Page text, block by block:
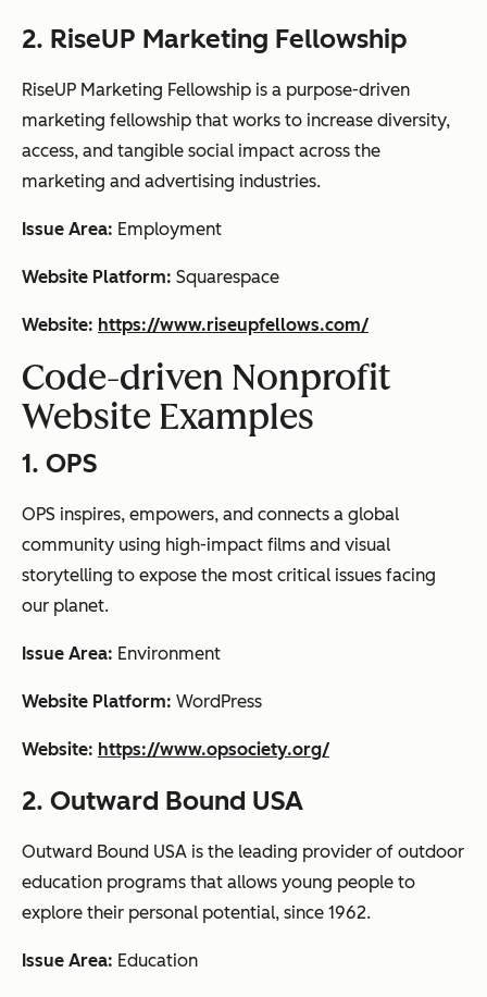
2. RiseUP Marketing Fellowship
RiseUP Marketing Fellowship is a purpose-driven
marketing fellowship that works to increase diversity,
access, and tangible social impact across the
marketing and advertising industries.
Issue Area: Employment
Website Platform: Squarespace
Website: https://www.riseupfellows.com/
Code-driven Nonprofit
Website Examples
1. OPS
OPS inspires, empowers, and connects a global
community using high-impact films and visual
storytelling to expose the most critical issues facing
our planet.
Issue Area: Environment
Website Platform: WordPress
Website: https://www.opsociety.org/
2. Outward Bound USA
Outward Bound USA is the leading provider of outdoor
education programs that allows young people to
explore their personal potential, since 1962.
Issue Area: Education